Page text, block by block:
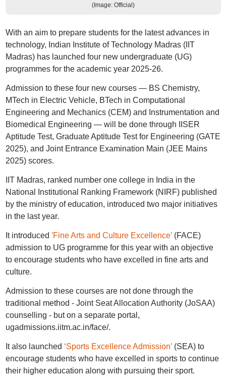
(Image: Official)
With an aim to prepare students for the latest advances in
technology, Indian Institute of Technology Madras (IIT
Madras) has launched four new undergraduate (UG)
programmes for the academic year 2025-26.
Admission to these four new courses — BS Chemistry,
MTech in Electric Vehicle, BTech in Computational
Engineering and Mechanics (CEM) and Instrumentation and
Biomedical Engineering — will be done through IISER
Aptitude Test, Graduate Aptitude Test for Engineering (GATE
2025), and Joint Entrance Examination Main (JEE Mains
2025) scores.
IIT Madras, ranked number one college in India in the
National Institutional Ranking Framework (NIRF) published
by the ministry of education, introduced two major initiatives
in the last year.
It introduced 'Fine Arts and Culture Excellence’(FACE)
admission to UG programme for this year with an objective
to encourage students who have excelled in fine arts and
culture.
Admission to these courses are not done through the
traditional method - Joint Seat Allocation Authority (JoSAA)
counselling - but on a separate portal,
ugadmissions.iitm.ac.in/face/.
It also launched ‘Sports Excellence Admission’(SEA) to
encourage students who have excelled in sports to continue
their higher education along with pursuing their sport.